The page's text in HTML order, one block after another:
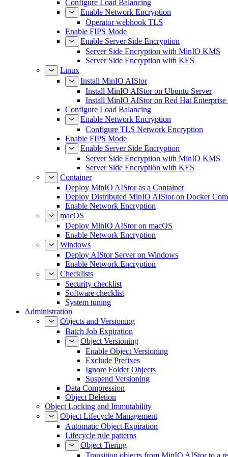
Configure Load Balancing
Enable Network Encryption
Operator webhook TLS
Enable FIPS Mode
Enable Server Side Encryption
Server Side Encryption with MinIO KMS
Server Side Encryption with KES
Linux
Install MinIO AIStor
Install MinIO AIStor on Ubuntu Server
Install MinIO AIStor on Red Hat
Configure Load Balancing
Enable Network Encryption
Configure TLS Network Encryption
Enable FIPS Mode
Enable Server Side Encryption
Server Side Encryption with MinIO KMS
Server Side Encryption with KES
Container
Deploy MinIO AIStor as a Container
Deploy Distributed MinIO AIStor on Docker
Enable Network Encryption
macOS
Deploy MinIO AIStor on macOS
Enable Network Encryption
Windows
Deploy AIStor Server on Windows
Enable Network Encryption
Checklists
Security checklist
Software checklist
System tuning
Administration
Objects and Versioning
Batch Job Expiration
Object Versioning
Enable Object Versioning
Exclude Prefixes
Ignore Folder Objects
Suspend Versioning
Data Compression
Object Deletion
Object Locking and Immutability
Object Lifecycle Management
Automatic Object Expiration
Lifecycle rule patterns
Object Tiering
Transition objects from MinIO AIStor to a